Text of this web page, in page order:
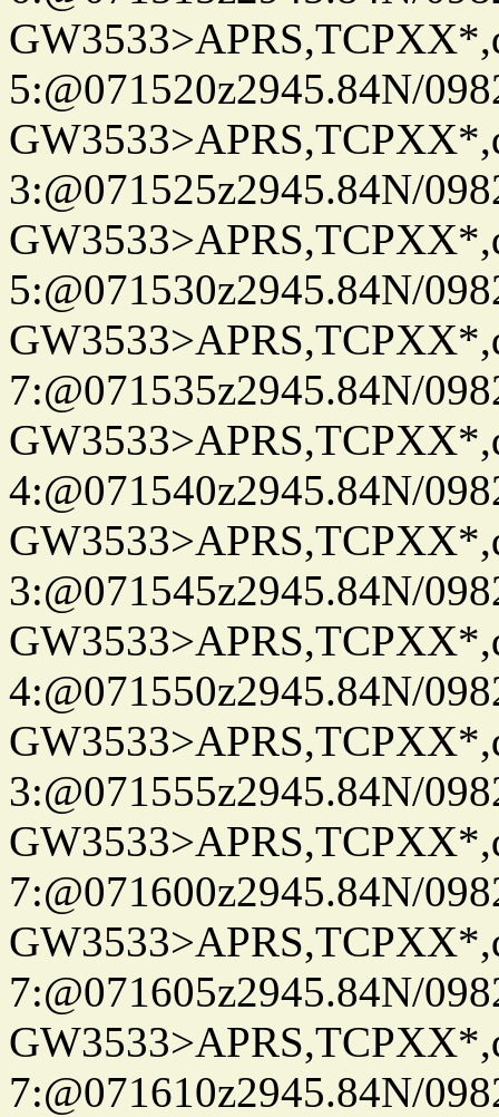
5:@071520z2945.84N/
3:@071525z2945.84N/
5:@071530z2945.84N/
7:@071535z2945.84N/
4:@071540z2945.84N/
3:@071545z2945.84N/
4:@071550z2945.84N/
3:@071555z2945.84N/
7:@071600z2945.84N/
7:@071605z2945.84N/
7:@071610z2945.84N/